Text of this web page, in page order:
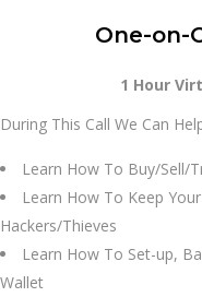
One-on-
1 Hour
During This Call We Can
Learn How To Buy/Sell/
Learn How To Keep
Hackers/Thieves
Learn How To Set-up,
Wallet